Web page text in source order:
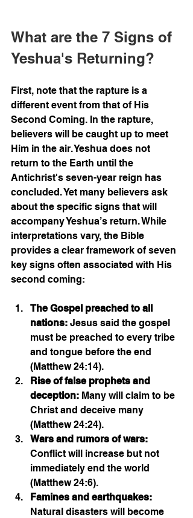
What are the 7 Signs of
Yeshua's Returning?
First, note that the rapture is a
different event from that of His
Second Coming. In the rapture,
believers will be caught up to meet
Him in the air. Yeshua does not
return to the Earth until the
Antichrist's seven-year reign has
concluded. Yet many believers ask
about the specific signs that will
accompany Yeshua’s return. While
interpretations vary, the Bible
provides a clear framework of seven
key signs often associated with His
second coming:
The Gospel preached to all
nations: Jesus said the gospel
must be preached to every tribe
and tongue before the end
(Matthew 24:14).
Rise of false prophets and
deception: Many will claim to be
Christ and deceive many
(Matthew 24:24).
Wars and rumors of wars:
Conflict will increase but not
immediately end the world
(Matthew 24:6).
Famines and earthquakes:
Natural disasters will become